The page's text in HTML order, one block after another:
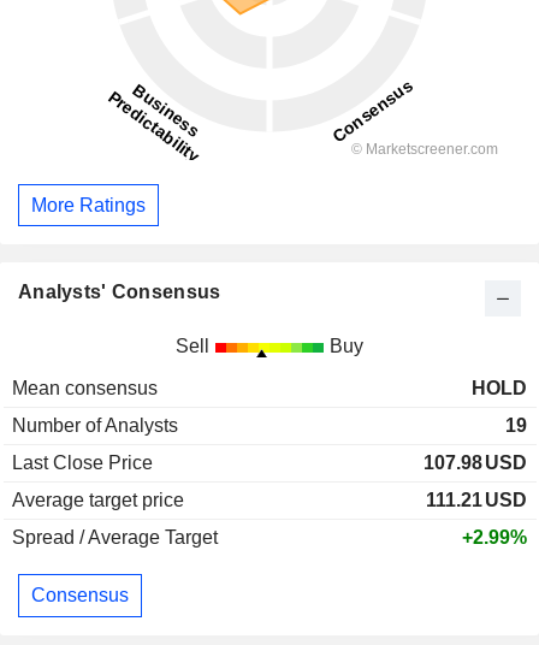
More Ratings
Analysts' Consensus
Sell Buy
Mean consensus
HOLD
Number of Analysts
19
Last Close Price
107.98USD
Average target price
111.21USD
Spread / Average Target
+2.99%
Consensus